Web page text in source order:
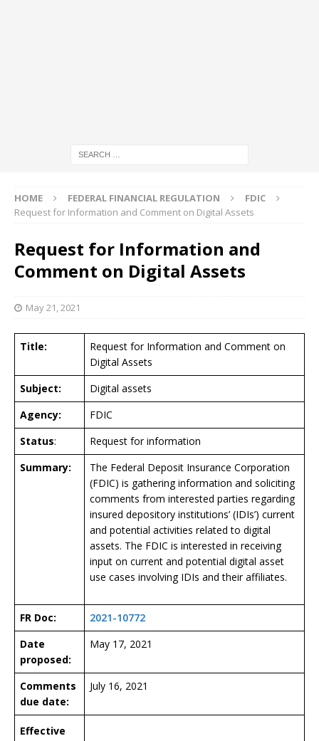
HOME FEDERAL FINANCIAL REGULATION
FDIC
Request for Information and Comment on Digital Assets
Request for Information and
Comment on Digital Assets
May 21, 2021
Title:
Request for Information and Comment on
Digital Assets
Subject:
Digital assets
Agency:
FDIC
Status:
Request for information
Summary:
The Federal Deposit Insurance Corporation
(FDIC) is gathering information and soliciting
comments from interested parties regarding
insured depository institutions’ (IDIs’) current
and potential activities related to digital
assets. The FDIC is interested in receiving
input on current and potential digital asset
use cases involving IDIs and their affiliates.
FR Doc:
2021-10772
Date
proposed:
May 17, 2021
Comments
due date:
July 16, 2021
Effective